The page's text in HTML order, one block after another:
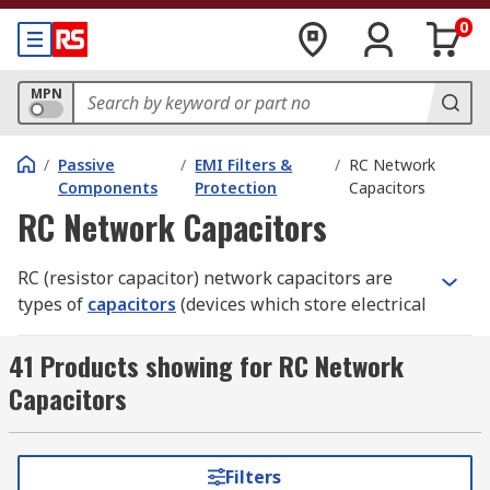
0
MPN
/ Passive
Components
/ EMI Filters &
Protection
/ RC Network
Capacitors
RC Network Capacitors
RC (resistor capacitor) network capacitors are
types of capacitors (devices which store electrical
from metallised paper (a special paper with a
metallic layer, usually aluminium).
How do RC network capacitors work and
where are they used?
41 Products showing for RC Network
Capacitors
Filters